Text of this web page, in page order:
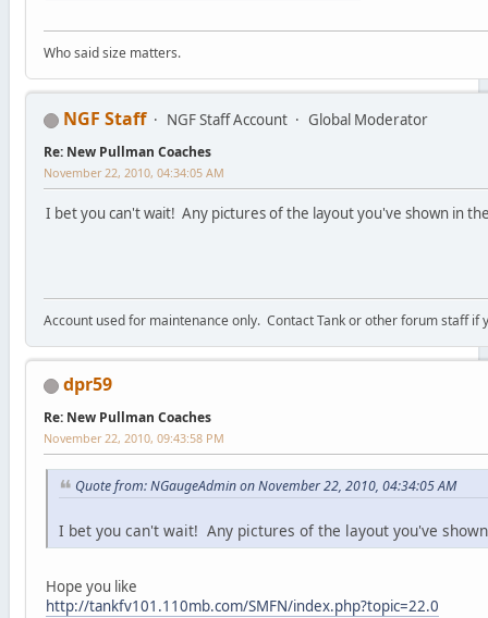
Who said size matters.
NGF Staff NGF Staff Account Global Moderator
Re: New Pullman Coaches
November 22, 2010, 04:34:05 AM
I bet you can't wait! Any pictures of the layout you've shown in
Account used for maintenance only. Contact Tank or other forum staff if
dpr59
Re: New Pullman Coaches
November 22, 2010, 09:43:58 PM
Quote from: NGaugeAdmin on November 22, 2010, 04:34:05 AM
I bet you can't wait! Any pictures of the layout you've
Hope you like
http://tankfv101.110mb.com/SMFN/index.php?topic=22.0